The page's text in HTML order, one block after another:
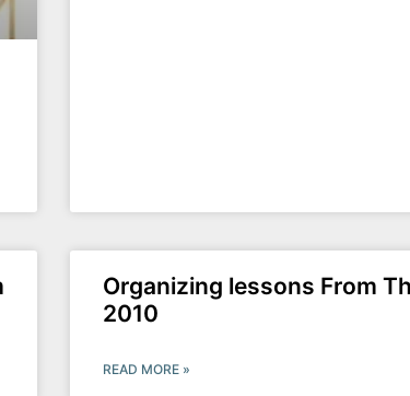
Organizing lessons From
2010
READ MORE »